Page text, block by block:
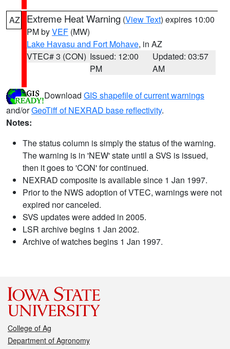
AZ Extreme Heat Warning (View Text) expires 10:00
PM byVEF (MW)
Lake Havasu and Fort Mohave, in AZ
VTEC# 3 (CON) Issued: 12:00
PM
Updated: 03:57
AM
Download GIS shapefile of current warnings
and/orGeoTiff of NEXRAD base reflectivity.
Notes:
The status column is simply the status of the warning.
The warning is in 'NEW' state until a SVS is issued,
then it goes to 'CON' for continued.
NEXRAD composite is available since 1 Jan 1997.
Prior to the NWS adoption of VTEC, warnings were not
expired nor canceled.
SVS updates were added in 2005.
LSR archive begins 1 Jan 2002.
Archive of watches begins 1 Jan 1997.
College of Ag
Department of Agronomy